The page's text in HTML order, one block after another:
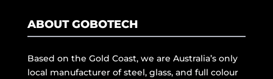
ABOUT GOBOTECH
Based on the Gold Coast, we are Australia’s only
local manufacturer of steel, glass, and full colour